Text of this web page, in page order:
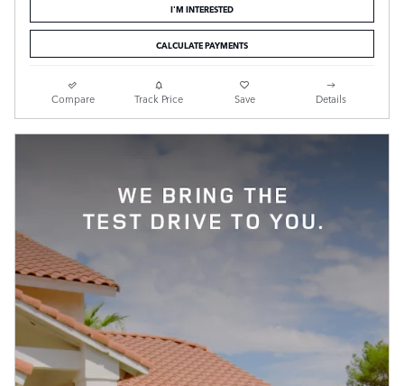
I'M INTERESTED
CALCULATE PAYMENTS
Compare Track Price Save Details